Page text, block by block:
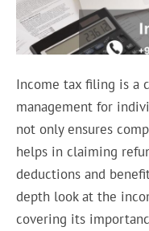
Income tax filing is a
management for
not only ensures
helps in claiming
deductions and
depth look at the
covering its